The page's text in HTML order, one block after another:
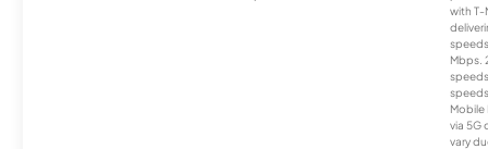
with T-
Mbps.
Mobile
via 5G
vary